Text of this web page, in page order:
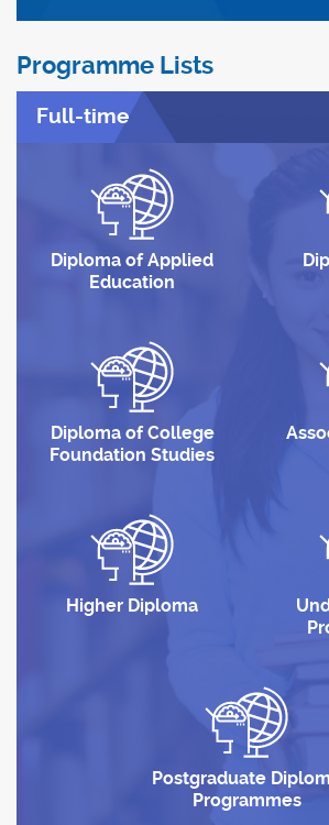
Programme Lists
Full-time
Diploma of Applied
Education
Diploma of College
Foundation Studies
Higher Diploma
Postgraduate
Programmes